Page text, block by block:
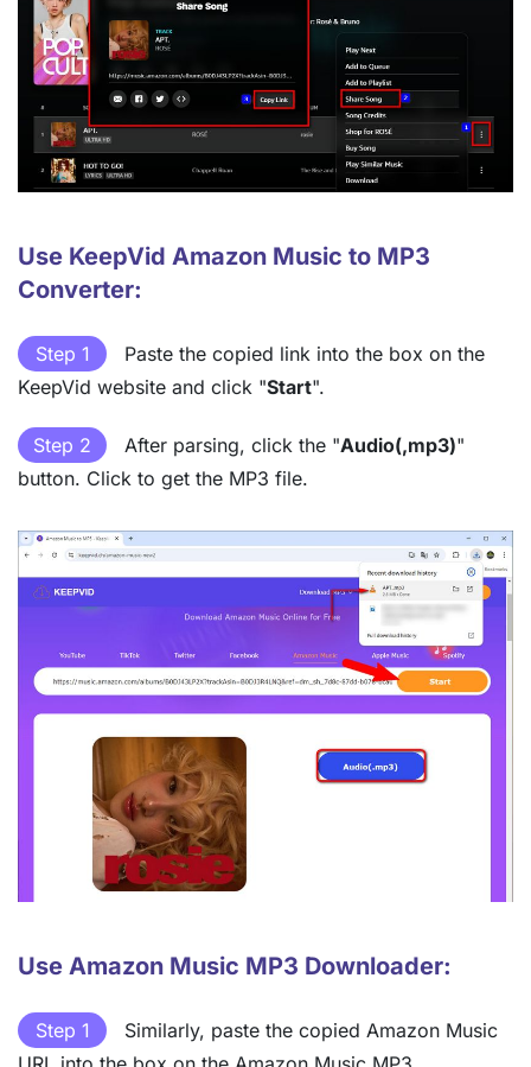
Use KeepVid Amazon Music to MP3
Converter:
Step 1
Paste the copied link into the box on the
KeepVid website and click "Start".
Step 2 After parsing, click the "Audio(,mp3)"
button. Click to get the MP3 file.
Use Amazon Music MP3 Downloader:
Step 1
Similarly, paste the copied Amazon Music